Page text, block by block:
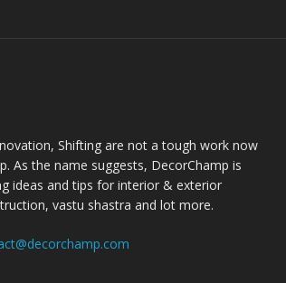
Shifting are not a tough work now
As the name suggests, DecorChamp is
ideas and tips for interior & exterior
vastu shastra and lot more.